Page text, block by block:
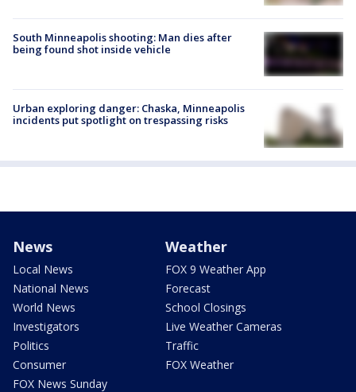
South Minneapolis shooting: Man dies after
being found shot inside vehicle
Urban exploring danger: Chaska, Minneapolis
incidents put spotlight on trespassing risks
News
Local News
National News
World News
Investigators
Politics
Consumer
FOX News Sunday
Weather
FOX 9 Weather App
Forecast
School Closings
Live Weather Cameras
Traffic
FOX Weather